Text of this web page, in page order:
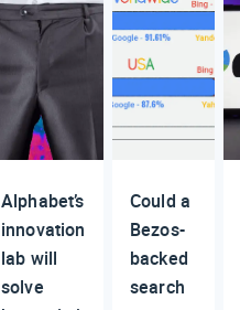
Alphabet’s
innovation
lab will
solve
Could a
Bezos-
backed
search